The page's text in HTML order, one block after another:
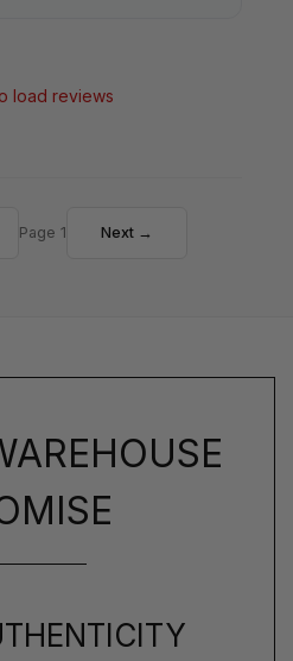
load reviews
Page 1 Next →